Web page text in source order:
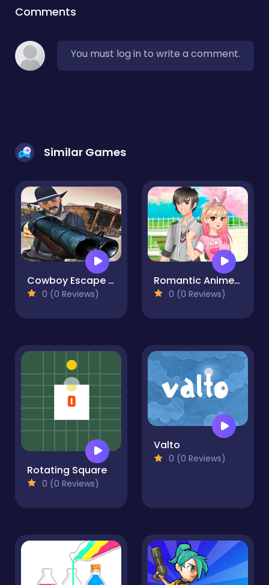
Comments
You must log in to write a comment.
Similar Games
Cowboy Escape Desert
0 (0 Reviews)
Romantic Anime Couples Dress Up
0 (0 Reviews)
Rotating Square
0 (0 Reviews)
Valto
0 (0 Reviews)